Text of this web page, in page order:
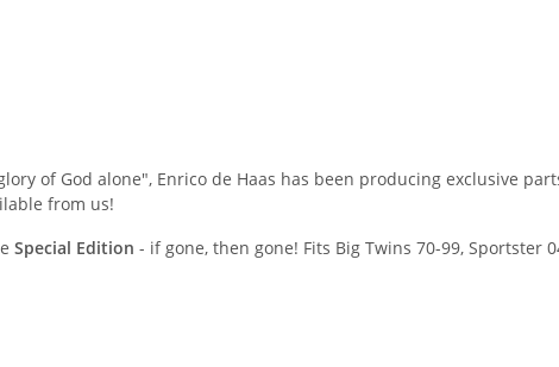
of God alone", Enrico de Haas has been producing exclusive
from us!
Special Edition - if gone, then gone! Fits Big Twins 70-99, Sportster